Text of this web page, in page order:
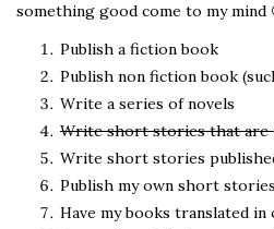
something good come to my mind
Publish a fiction book
Publish non fiction book
Write a series of novels
Write short stories that are
Write short stories
Publish my own short
Have my books translated